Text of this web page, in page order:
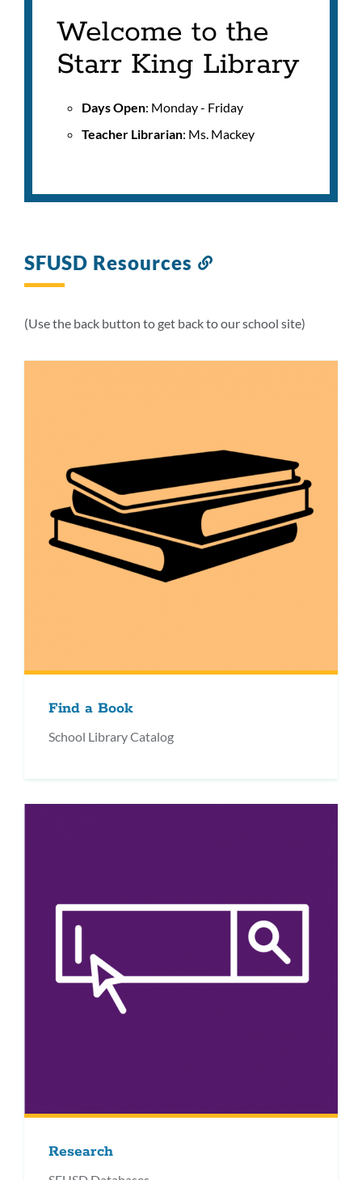
Welcome to the
Starr King Library
Days Open: Monday - Friday
Teacher Librarian: Ms. Mackey
SFUSD Resources
section
(Use the back button to get back to our school site)
Find a Book
School Library Catalog
Research